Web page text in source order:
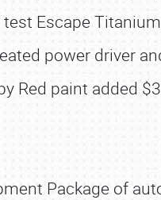
Escape
power driver
Red paint added
Package of